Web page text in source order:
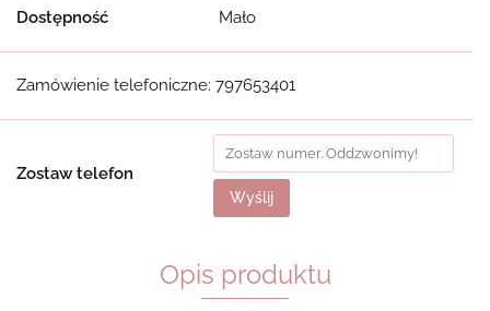
Dostępność Mało
Zamówienie telefoniczne: 797653401
Zostaw telefon
Wyślij
Opis produktu